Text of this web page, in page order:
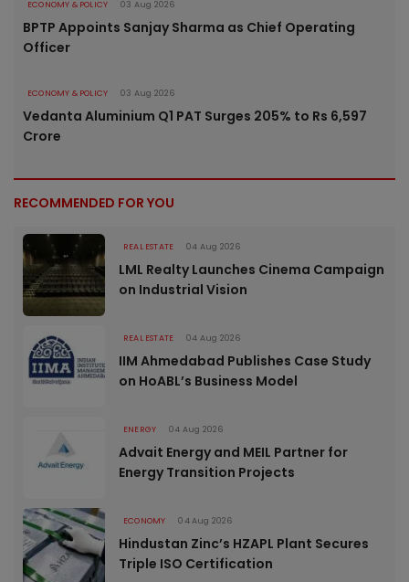
ECONOMY & POLICY 03 Aug 2026
BPTP Appoints Sanjay Sharma as Chief Operating
Officer
ECONOMY & POLICY 03 Aug 2026
Vedanta Aluminium Q1 PAT Surges 205% to Rs 6,597
Crore
RECOMMENDED FOR YOU
REAL ESTATE 04 Aug 2026
LML Realty Launches Cinema Campaign
on Industrial Vision
REAL ESTATE 04 Aug 2026
IIM Ahmedabad Publishes Case Study
on HoABL’s Business Model
ENERGY 04 Aug 2026
Advait Energy and MEIL Partner for
Energy Transition Projects
ECONOMY 04 Aug 2026
Hindustan Zinc’s HZAPL Plant Secures
Triple ISO Certification